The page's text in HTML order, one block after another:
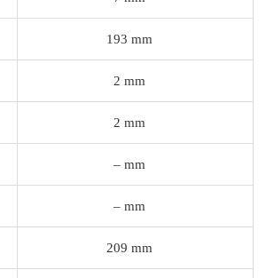
193 mm
2 mm
2 mm
– mm
– mm
209 mm